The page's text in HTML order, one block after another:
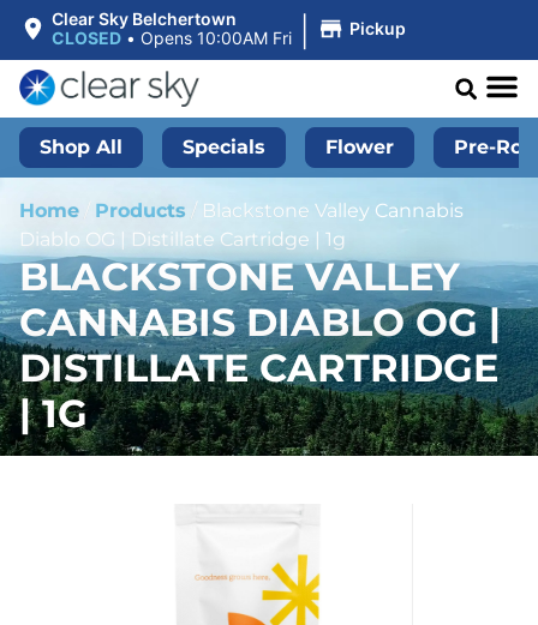
Clear Sky Belchertown
CLOSED • Opens 10:00AM Fri | Pickup
Shop All Specials Flower Pre-
Home Products / Blackstone Valley Cannabis
Diablo OG | Distillate Cartridge | 1g
BLACKSTONE VALLEY
CANNABIS DIABLO OG |
DISTILLATE CARTRIDGE
| 1G